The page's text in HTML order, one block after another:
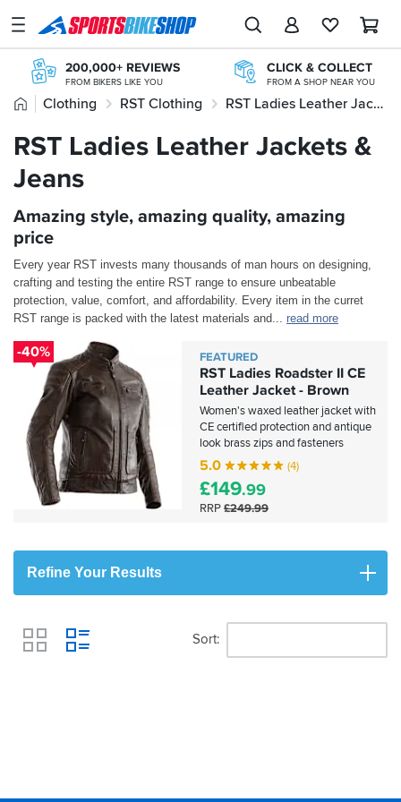
SPORTSBIKESHOP
Advice
Inspiration
Stores
My
Track an Order
Return an item
Login
Create an account
200,000+ REVIEWS
FROM BIKERS LIKE YOU
CLICK & COLLECT
FROM A SHOP NEAR YOU
20+ YEARS ONLINE PAY LATER WITH PAYPAL
STORE NETWORK
11 STORES ACROSS THE UK
OVER 300,000 PRODUCTS
£20M+ STOCK HOLDING
Home
Clothing RST Clothing RST Ladies Leather Jackets & Jeans
RST Ladies Leather Jackets &
Jeans
Amazing style, amazing quality, amazing
price
Every year RST invests many thousands of man hours on designing,
crafting and testing the entire RST range to ensure unbeatable
protection, value, comfort, and affordability. Every item in the curret
RST range is packed with the latest materials and... read more
-40% FEATURED
RST Ladies Roadster II CE
Leather Jacket - Brown
Women's waxed leather jacket with
CE certified protection and antique
look brass zips and fasteners
5.0 (4)
£149.99
RRP£249.99
Refine Your Results
View
Sort